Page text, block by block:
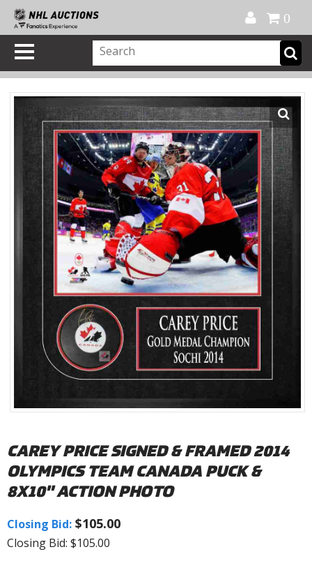
0
CAREY PRICE SIGNED & FRAMED 2014
OLYMPICS TEAM CANADA PUCK &
8X10" ACTION PHOTO
Closing Bid: $105.00
Closing Bid: $105.00